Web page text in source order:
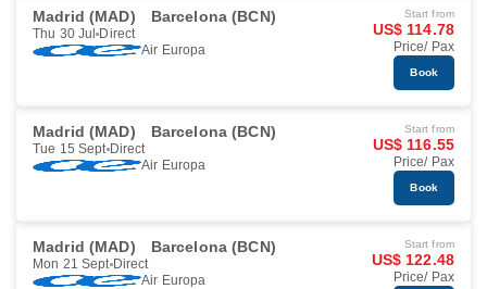
Madrid (MAD) Barcelona (BCN)
Thu 30 Jul Direct
Air Europa
Start from
US$ 114.78
Price/ Pax
Book
Madrid (MAD) Barcelona (BCN)
Tue 15 Sept Direct
Air Europa
Start from
US$ 116.55
Price/ Pax
Book
Madrid (MAD) Barcelona (BCN)
Mon 21 Sept Direct
Air Europa
Start from
US$ 122.48
Price/ Pax